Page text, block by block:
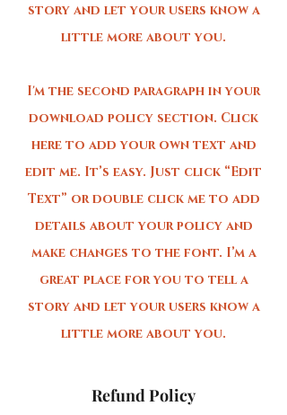
story and let your users know a
little more about you.
I'm the second paragraph in your
download policy section. Click
here to add your own text and
edit me. It’s easy. Just click “Edit
Text” or double click me to add
details about your policy and
make changes to the font. I’m a
great place for you to tell a
story and let your users know a
little more about you.
Refund Policy